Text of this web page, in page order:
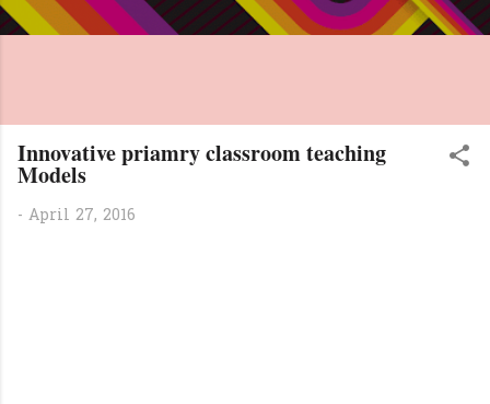
Innovative priamry classroom teaching
Models
- April 27, 2016